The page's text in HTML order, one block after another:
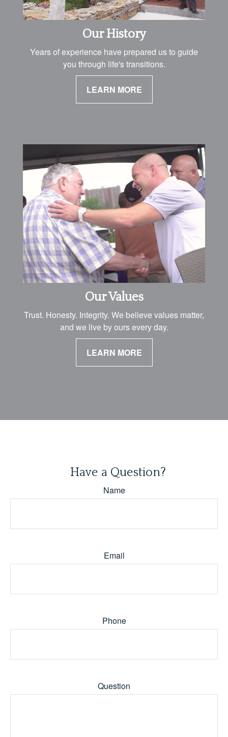
Our History
Years of experience have prepared us to guide
you through life's transitions.
LEARN MORE
Our Values
Trust. Honesty. Integrity. We believe values matter,
and we live by ours every day.
LEARN MORE
Have a Question?
Name
Email
Phone
Question